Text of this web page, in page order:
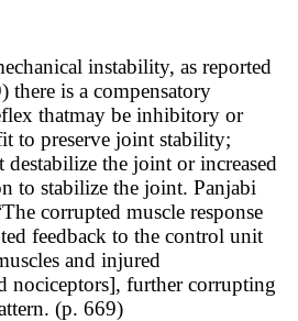
instability, as reported
is a compensatory
thatmay be inhibitory or
to preserve joint stability;
the joint or increased
to stabilize the joint. Panjabi
corrupted muscle response
feedback to the control unit
and injured
nociceptors], further corrupting
(p. 669)